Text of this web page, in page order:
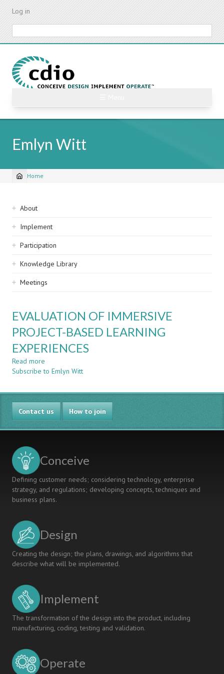
Skip
content
Log in
Emlyn Witt
Breadcrumb
Home
Sidebar
navigation
About
Implement
Participation
Knowledge Library
Meetings
EVALUATION OF IMMERSIVE
PROJECT-BASED LEARNING
EXPERIENCES
Read more
EVALUATION
IMMERSIVE
PROJECT-
BASED
LEARNING
EXPERIENCES
Subscribe to Emlyn Witt
Contact us How to join
Conceive
Defining customer needs; considering technology, enterprise
strategy, and regulations; developing concepts, techniques and
business plans.
Design
Creating the design; the plans, drawings, and algorithms that
describe what will be implemented.
Implement
The transformation of the design into the product, including
manufacturing, coding, testing and validation.
Operate